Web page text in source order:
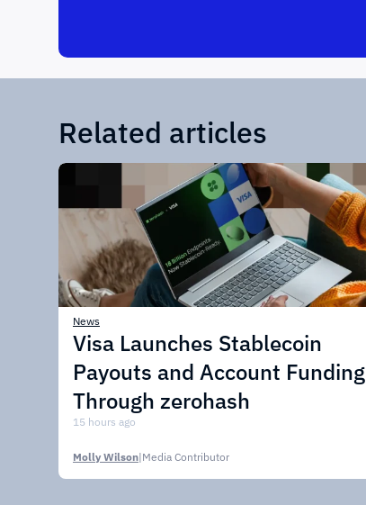
Related articles
News
Visa Launches Stablecoin
Payouts and Account Funding
Through zerohash
15 hours ago
Molly Wilson|Media Contributor